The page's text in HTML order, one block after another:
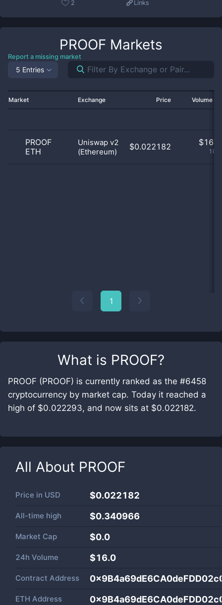
What is PROOF?
PROOF (PROOF) is currently ranked as the #6458
cryptocurrency by market cap. Today it reached a
high of $0.022293, and now sits at $0.022182.
All About PROOF
Price in USD $0.022182
All-time high $0.340966
Market Cap $0.0
24h Volume $16.0
Contract Address
ETH Address
2 Links
PROOF Markets
Report a missing market
5 Entries
Market Exchange Price Volume
PROOF
ETH
Uniswap v2
(Ethereum)
$0.022182 $
1